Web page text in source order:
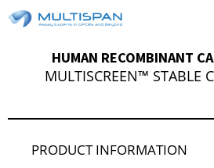
HUMAN RECOMBINANT
MULTISCREEN™ STABLE
PRODUCT INFORMATION